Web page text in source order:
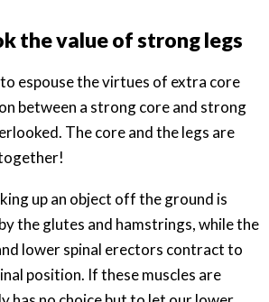
the value of strong legs
espouse the virtues of extra core
between a strong core and strong
The core and the legs are
up an object off the ground is
the glutes and hamstrings, while the
lower spinal erectors contract to
position. If these muscles are